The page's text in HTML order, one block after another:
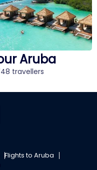
Tour Bali
12,541 travellers
Flights to Aruba